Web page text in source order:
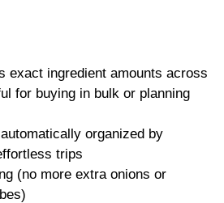
exact ingredient amounts across
for buying in bulk or planning
organized by
trips
(no more extra onions or